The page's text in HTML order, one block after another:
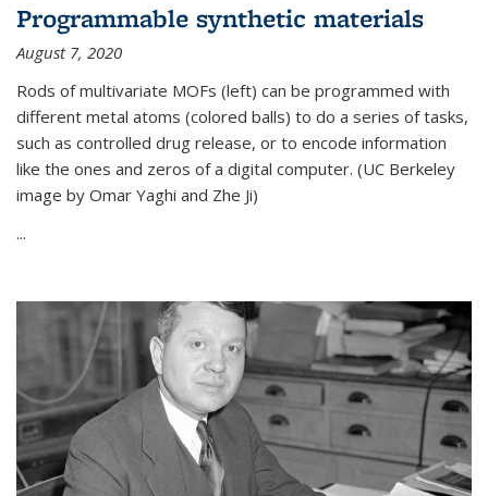
Programmable synthetic materials
August 7, 2020
Rods of multivariate MOFs (left) can be programmed with
different metal atoms (colored balls) to do a series of tasks,
such as controlled drug release, or to encode information
like the ones and zeros of a digital computer. (UC Berkeley
image by Omar Yaghi and Zhe Ji)
...